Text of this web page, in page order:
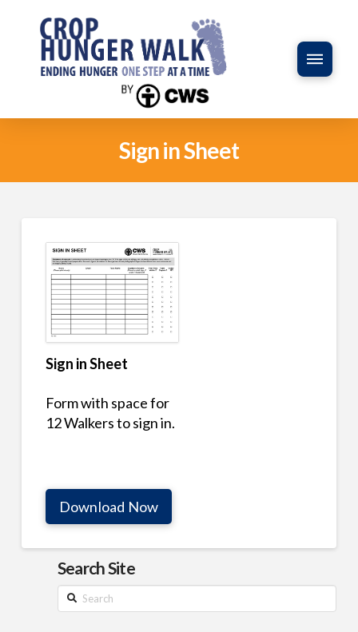
Sign in Sheet
Sign in Sheet
Form with space for
12 Walkers to sign in.
Download Now
Search Site
Search